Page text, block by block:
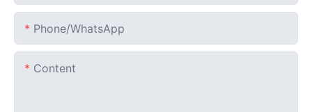
Phone/whatsApp
Content